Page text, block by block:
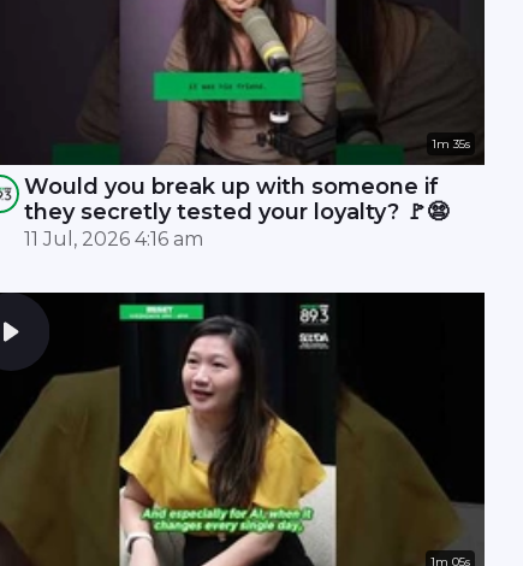
1m 35s
Would you break up with someone if
they secretly tested your loyalty? 🚩😨
11 Jul, 2026 4:16 am
1m 05s